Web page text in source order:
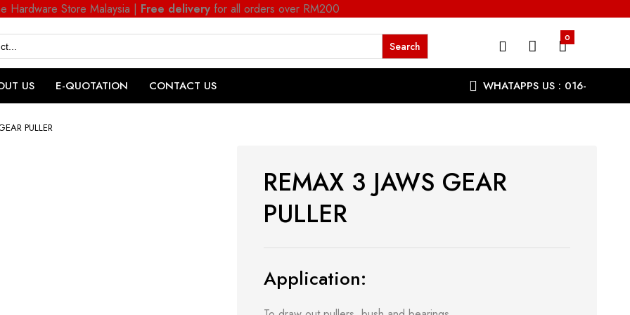
Hardware Store Malaysia | Free deliveryfor all orders over RM200
0
US E-QUOTATION CONTACT US
WHATAPPS US : 016-
9863287
PULLER
REMAX 3 JAWS GEAR
PULLER
Application: